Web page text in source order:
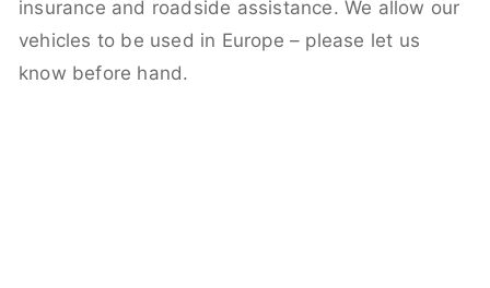
insurance and roadside assistance. We allow our
vehicles to be used in Europe – please let us
know before hand.